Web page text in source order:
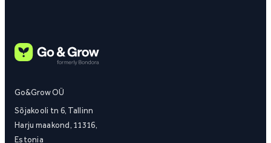
Go&Grow OÜ
Sõjakooli tn 6, Tallinn
Harju maakond, 11316,
Estonia